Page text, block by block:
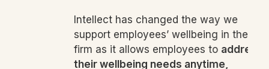
Intellect has changed the way we
support employees’ wellbeing in the
firm as it allows employees toaddress
their wellbeing needs anytime,